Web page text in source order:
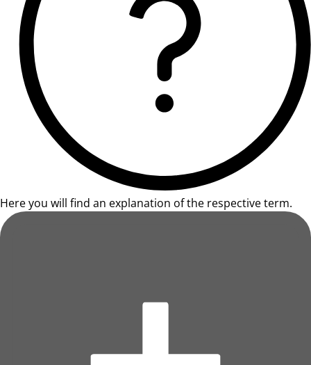
Here you will find an explanation of the respective term.